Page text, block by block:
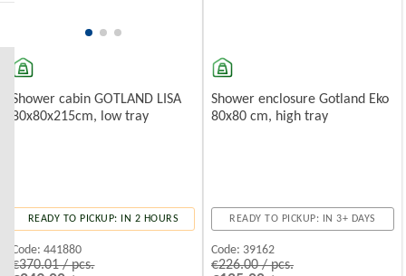
Shower cabin GOTLAND LISA
80x80x215cm, low tray
READY TO PICKUP: IN 2 HOURS
Code: 441880
€370.01 / pcs.
Shower enclosure Gotland Eko
80x80 cm, high tray
READY TO PICKUP: IN 3+ DAYS
Code: 39162
€226.00 / pcs.